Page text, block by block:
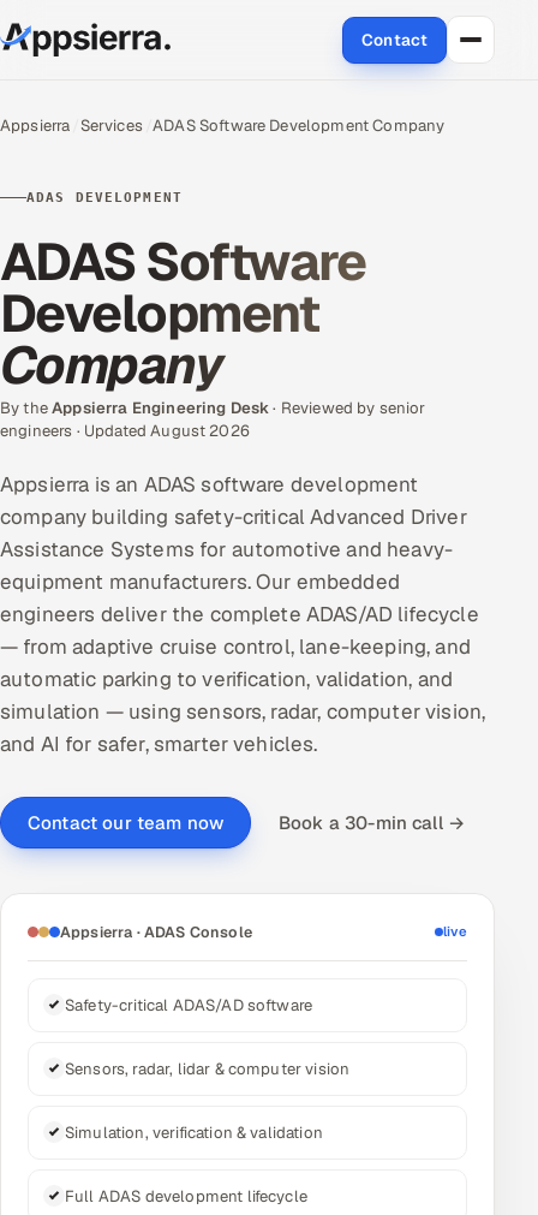
Contact
Cloud
Engineering and R&D
Quality Assurance Services
Enterprise IT Security
DevOps
Infrastructure Service Management
Products
AI-Powered ATS
AI & Proctored Interviews
HRMS
SALES
Gamified Social Network
Appsierra Services ADAS Software Development Company
ADAS DEVELOPMENT
ADAS Software
Development
Company
By theAppsierra Engineering Desk· Reviewed by senior
engineers · Updated August 2026
Appsierra is an ADAS software development
company building safety-critical Advanced Driver
Assistance Systems for automotive and heavy-
equipment manufacturers. Our embedded
engineers deliver the complete ADAS/AD lifecycle
— from adaptive cruise control, lane-keeping, and
automatic parking to verification, validation, and
simulation — using sensors, radar, computer vision,
and AI for safer, smarter vehicles.
Contact our team now Book a 30-min call →
Appsierra · ADAS Console live
Safety-critical ADAS/AD software
Sensors, radar, lidar & computer vision
Simulation, verification & validation
Full ADAS development lifecycle